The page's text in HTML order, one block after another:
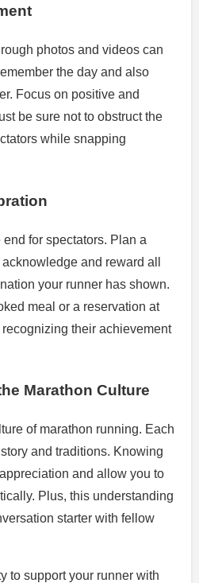
photos and videos can
the day and also
Focus on positive and
be sure not to obstruct the
while snapping
for spectators. Plan a
and reward all
your runner has shown.
meal or a reservation at
their achievement
Marathon Culture
of marathon running. Each
and traditions. Knowing
and allow you to
Plus, this understanding
starter with fellow
to support your runner with